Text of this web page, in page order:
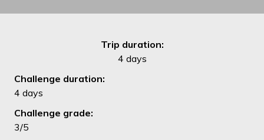
Trip duration:
4 days
Challenge duration:
4 days
Challenge grade:
3/5